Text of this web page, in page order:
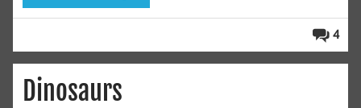
4
Dinosaurs